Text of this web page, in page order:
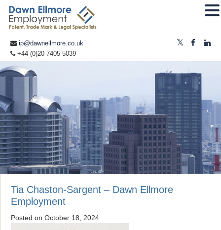
ip@dawnellmore.co.uk
+44 (0)20 7405 5039
Tia Chaston-Sargent – Dawn Ellmore
Employment
Posted on October 18, 2024